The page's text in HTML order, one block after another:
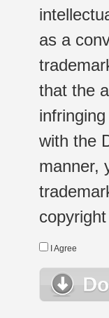
as a
that the
with the
manner,
I Agree